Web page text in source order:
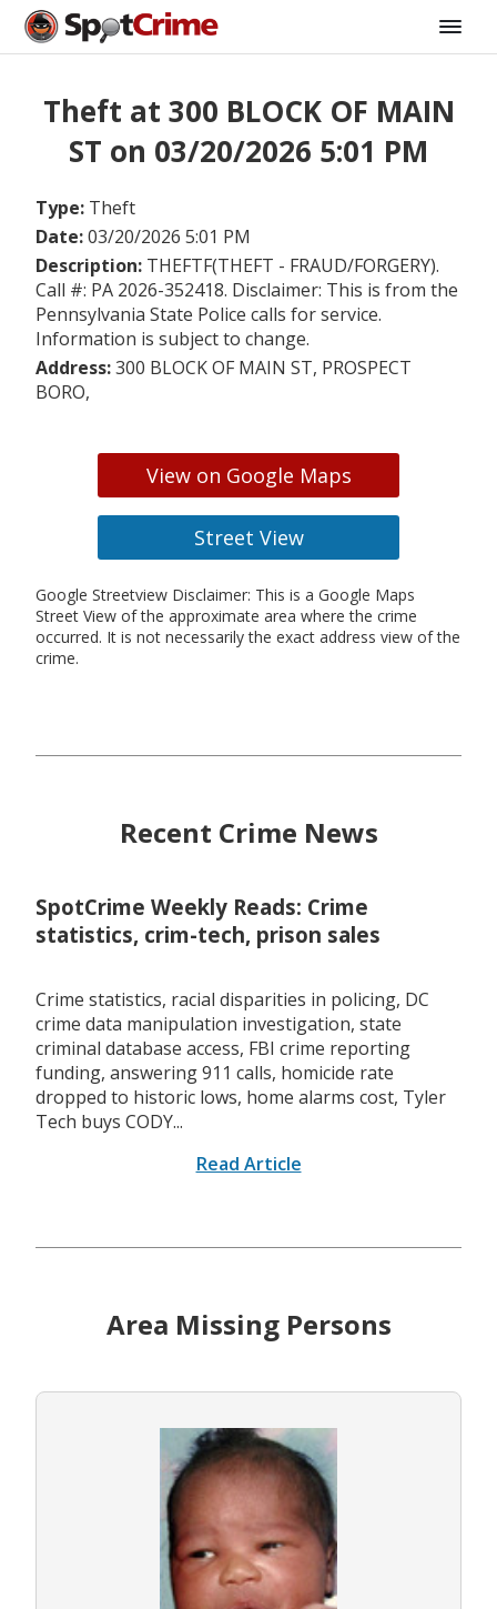
Theft at 300 BLOCK OF MAIN
ST on 03/20/2026 5:01 PM
Type: Theft
Date:03/20/2026 5:01 PM
Description: THEFTF(THEFT - FRAUD/FORGERY).
Call #: PA 2026-352418. Disclaimer: This is from the
Pennsylvania State Police calls for service.
Information is subject to change.
Address:300 BLOCK OF MAIN ST, PROSPECT
BORO,
View on Google Maps
Street View
Google Streetview Disclaimer: This is a Google Maps
Street View of the approximate area where the crime
occurred. It is not necessarily the exact address view of the
crime.
Recent Crime News
SpotCrime Weekly Reads: Crime
statistics, crim-tech, prison sales
Crime statistics, racial disparities in policing, DC
crime data manipulation investigation, state
criminal database access, FBI crime reporting
funding, answering 911 calls, homicide rate
dropped to historic lows, home alarms cost, Tyler
Tech buys CODY...
Read Article
Area Missing Persons